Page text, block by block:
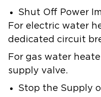
Shut Off Power
For electric water
dedicated circuit
For gas water
supply valve.
Stop the Supply